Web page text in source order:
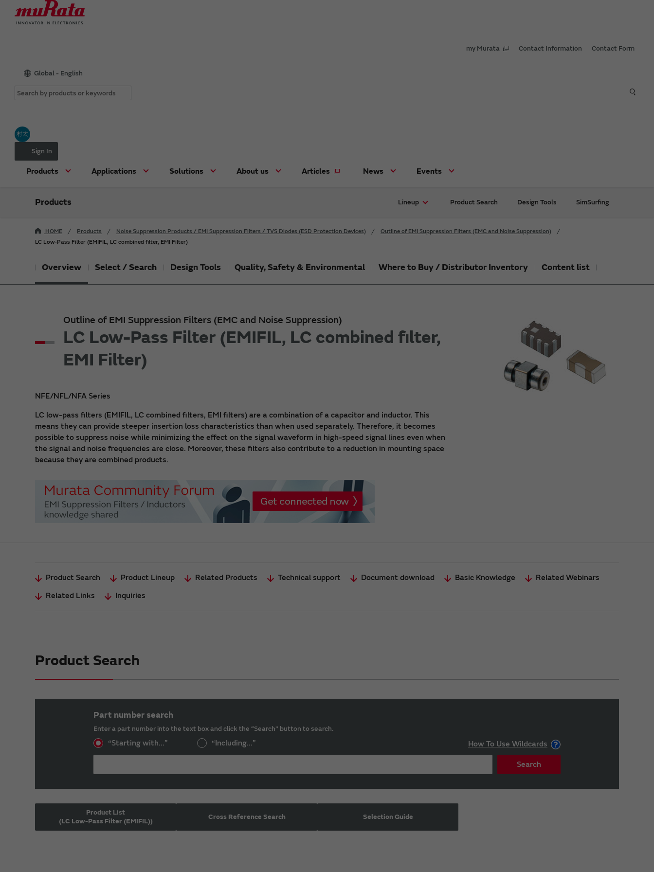
my Murata Contact Information Contact Form
Global - English
村太
Sign In
Products Applications Solutions About us Articles News Events
Products Lineup Product Search Design Tools SimSurfing
HOME Products Noise Suppression Products / EMI Suppression Filters / TVS Diodes (ESD Protection Devices)
Outline of EMI Suppression Filters (EMC and Noise Suppression)
LC Low-Pass Filter (EMIFIL, LC combined filter, EMI Filter)
Overview Select / Search Design Tools Quality, Safety & Environmental Where to Buy / Distributor Inventory Content list
Outline of EMI Suppression Filters (EMC and Noise Suppression)
LC Low-Pass Filter (EMIFIL, LC combined filter,
EMI Filter)
NFE/NFL/NFA Series
LC low-pass filters (EMIFIL, LC combined filters, EMI filters) are a combination of a capacitor and inductor. This
means they can provide steeper insertion loss characteristics than when used separately. Therefore, it becomes
possible to suppress noise while minimizing the effect on the signal waveform in high-speed signal lines even when
the signal and noise frequencies are close. Moreover, these filters also contribute to a reduction in mounting space
because they are combined products.
Product Search Product Lineup Related Products Technical support Document download Basic Knowledge
Related Webinars
Related Links
Inquiries
Product Search
Part number search
Enter a part number into the text box and click the “Search” button to search.
“Starting with...” “Including...” How To Use Wildcards
Search
Product List
(LC Low-Pass Filter (EMIFIL))
Cross Reference Search Selection Guide